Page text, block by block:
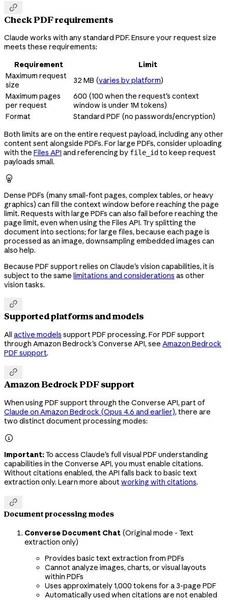

Check PDF requirements
Claude works with any standard PDF. Ensure your request size
meets these requirements:
Requirement
Limit
Maximum request
size
32 MB (varies by platform)
Maximum pages
per request
600 (100 when the request's context
window is under 1M tokens)
Format
Standard PDF (no passwords/encryption)
Both limits are on the entire request payload, including any other
content sent alongside PDFs. For large PDFs, consider uploading
with the Files API and referencing by file_id to keep request
payloads small.

Dense PDFs (many small-font pages, complex tables, or heavy
graphics) can fill the context window before reaching the page
limit. Requests with large PDFs can also fail before reaching the
page limit, even when using the Files API. Try splitting the
document into sections; for large files, because each page is
processed as an image, downsampling embedded images can
also help.
Because PDF support relies on Claude's vision capabilities, it is
subject to the same limitations and considerations as other
vision tasks.

Supported platforms and models
All active models support PDF processing. For PDF support
through Amazon Bedrock's Converse API, see Amazon Bedrock
PDF support.

Amazon Bedrock PDF support
When using PDF support through the Converse API, part of
Claude on Amazon Bedrock (Opus 4.6 and earlier), there are
two distinct document processing modes:

Important:To access Claude's full visual PDF understanding
capabilities in the Converse API, you must enable citations.
Without citations enabled, the API falls back to basic text
extraction only. Learn more about working with citations.

Document processing modes
Converse Document Chat (Original mode - Text
extraction only)
Provides basic text extraction from PDFs
Cannot analyze images, charts, or visual layouts
within PDFs
Uses approximately 1,000 tokens for a 3-page PDF
Automatically used when citations are not enabled